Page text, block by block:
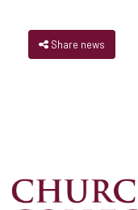
Share news